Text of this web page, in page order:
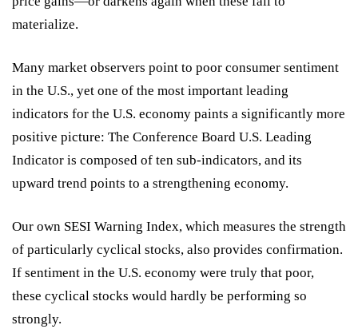
materialize.
Many market observers point to poor consumer sentiment
in the U.S., yet one of the most important leading
indicators for the U.S. economy paints a significantly more
positive picture: The Conference Board U.S. Leading
Indicator is composed of ten sub-indicators, and its
upward trend points to a strengthening economy.
Our own SESI Warning Index, which measures the strength
of particularly cyclical stocks, also provides confirmation.
If sentiment in the U.S. economy were truly that poor,
these cyclical stocks would hardly be performing so
strongly.